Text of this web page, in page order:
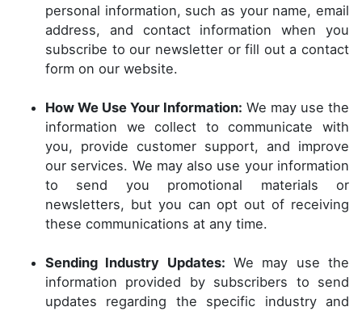
personal information, such as your name, email
address, and contact information when you
subscribe to our newsletter or fill out a contact
form on our website.
How We Use Your Information: We may use the
information we collect to communicate with
you, provide customer support, and improve
our services. We may also use your information
to send you promotional materials or
newsletters, but you can opt out of receiving
these communications at any time.
Sending Industry Updates: We may use the
information provided by subscribers to send
updates regarding the specific industry and